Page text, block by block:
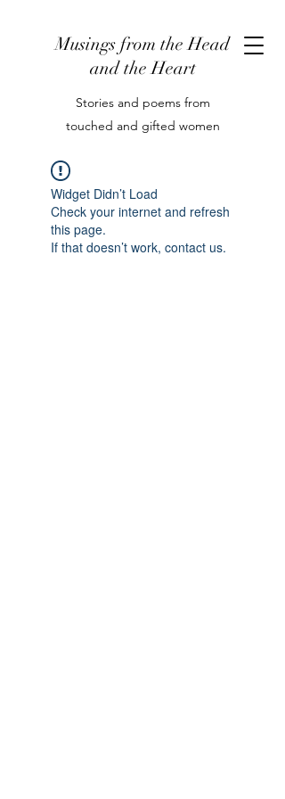
Musings from the Head
and the Heart
Stories and poems from
touched and gifted women
Widget Didn’t Load
Check your internet and refresh
this page.
If that doesn’t work, contact us.